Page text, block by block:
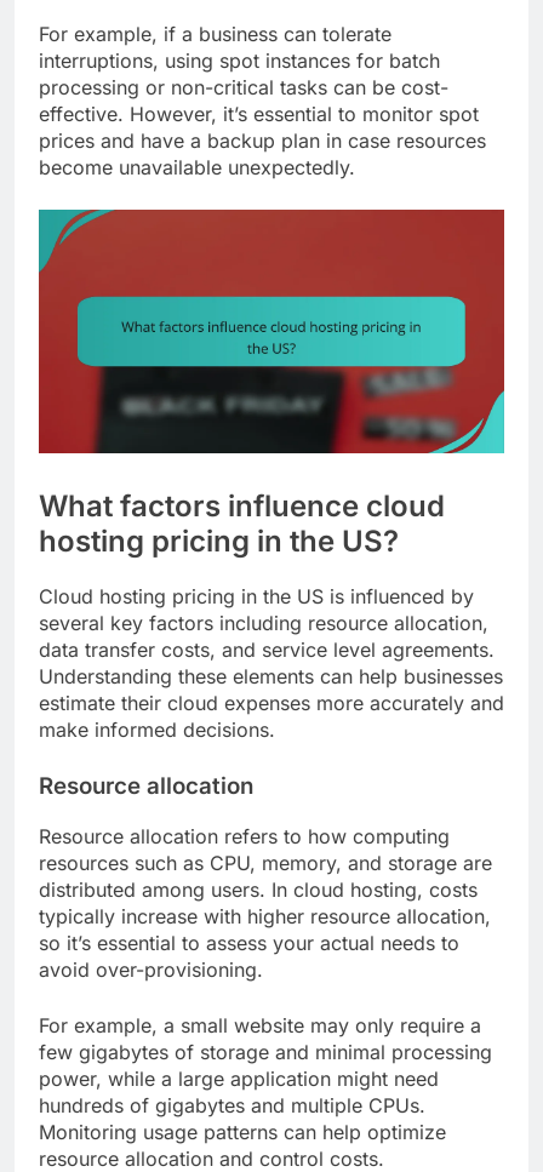
For example, if a business can tolerate
interruptions, using spot instances for batch
processing or non-critical tasks can be cost-
effective. However, it’s essential to monitor spot
prices and have a backup plan in case resources
become unavailable unexpectedly.
What factors influence cloud
hosting pricing in the US?
Cloud hosting pricing in the US is influenced by
several key factors including resource allocation,
data transfer costs, and service level agreements.
Understanding these elements can help businesses
estimate their cloud expenses more accurately and
make informed decisions.
Resource allocation
Resource allocation refers to how computing
resources such as CPU, memory, and storage are
distributed among users. In cloud hosting, costs
typically increase with higher resource allocation,
so it’s essential to assess your actual needs to
avoid over-provisioning.
For example, a small website may only require a
few gigabytes of storage and minimal processing
power, while a large application might need
hundreds of gigabytes and multiple CPUs.
Monitoring usage patterns can help optimize
resource allocation and control costs.